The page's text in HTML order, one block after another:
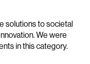
solutions to societal
We were
in this category.